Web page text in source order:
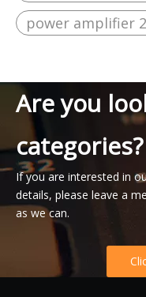
power amplifier
Are you
categories?
If you are interested in
details, please leave a
as we can.